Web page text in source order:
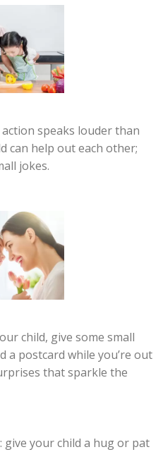
speaks louder than
can help out each other;
jokes.
child, give some small
a postcard while you’re out
that sparkle the
your child a hug or pat